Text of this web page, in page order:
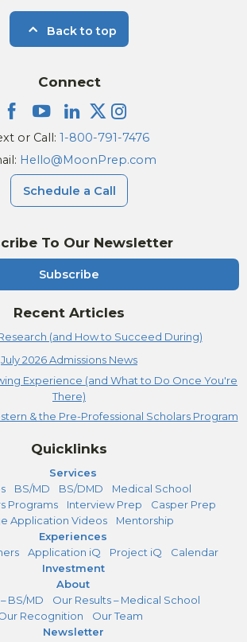
Back to top
To Our Newsletter
Subscribe
Recent Articles
(and How to Succeed During)
July 2026 Admissions News
Experience (and What to Do Once You're
There)
& the Pre-Professional Scholars Program
Connect
or Call: 1-800-791-7476
Hello@MoonPrep.com
Schedule a Call
Quicklinks
Services
BS/MD BS/DMD
Medical School
Programs
Interview Prep
Casper Prep
Application Videos
Mentorship
Experiences
Application iQ Project iQ
Calendar
Investment
About
BS/MD
Our Results – Medical School
Recognition
Our Team
Newsletter